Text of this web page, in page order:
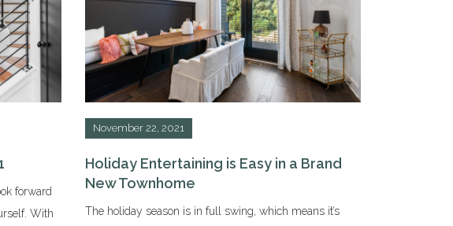
forward
With
November 22, 2021
Holiday Entertaining is Easy in a Brand
New Townhome
The holiday season is in full swing, which means it’s